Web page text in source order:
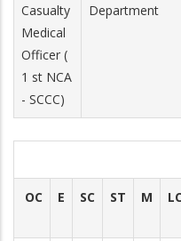
Casualty
Medical
Officer (
1 st NCA
- SCCC)
Department
OC E SC ST M